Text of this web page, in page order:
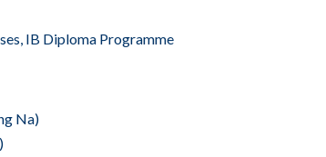
IB Diploma Programme
Na)